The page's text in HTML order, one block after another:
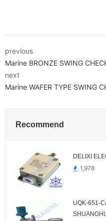
previous
Marine BRONZE SWING
next
Marine WAFER TYPE SWING
Recommend
DELIXI
1,978
UQK-651-